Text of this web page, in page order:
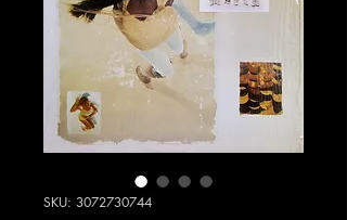
SKU: 3072730744